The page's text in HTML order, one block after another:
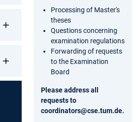
Processing of Master's
theses
Questions concerning
examination regulations
Forwarding of requests
to the Examination
Board
Please address all
requests to
coordinators@cse.tum.de.